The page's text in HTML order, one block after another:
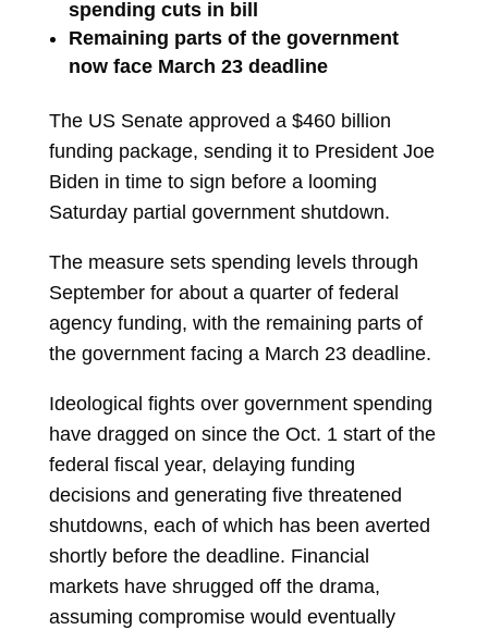
spending cuts in bill
Remaining parts of the government
now face March 23 deadline
The US Senate approved a $460 billion
funding package, sending it to President Joe
Biden in time to sign before a looming
Saturday partial government shutdown.
The measure sets spending levels through
September for about a quarter of federal
agency funding, with the remaining parts of
the government facing a March 23 deadline.
Ideological fights over government spending
have dragged on since the Oct. 1 start of the
federal fiscal year, delaying funding
decisions and generating five threatened
shutdowns, each of which has been averted
shortly before the deadline. Financial
markets have shrugged off the drama,
assuming compromise would eventually